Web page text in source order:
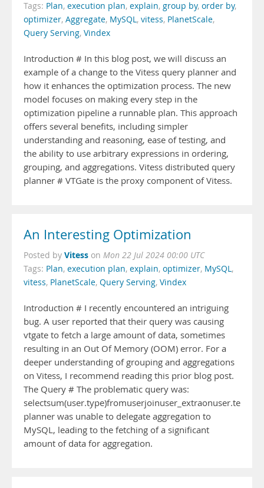
Tags: Plan, execution plan, explain, group by, order by,
optimizer, Aggregate, MySQL, vitess, PlanetScale,
Query Serving, Vindex
Introduction # In this blog post, we will discuss an
example of a change to the Vitess query planner and
how it enhances the optimization process. The new
model focuses on making every step in the
optimization pipeline a runnable plan. This approach
offers several benefits, including simpler
understanding and reasoning, ease of testing, and
the ability to use arbitrary expressions in ordering,
grouping, and aggregations. Vitess distributed query
planner # VTGate is the proxy component of Vitess.
An Interesting Optimization
Posted by Vitess on Mon 22 Jul 2024 00:00 UTC
Tags: Plan, execution plan, explain, optimizer, MySQL,
vitess, PlanetScale, Query Serving, Vindex
Introduction # I recently encountered an intriguing
bug. A user reported that their query was causing
vtgate to fetch a large amount of data, sometimes
resulting in an Out Of Memory (OOM) error. For a
deeper understanding of grouping and aggregations
on Vitess, I recommend reading this prior blog post.
The Query # The problematic query was:
planner was unable to delegate aggregation to
MySQL, leading to the fetching of a significant
amount of data for aggregation.